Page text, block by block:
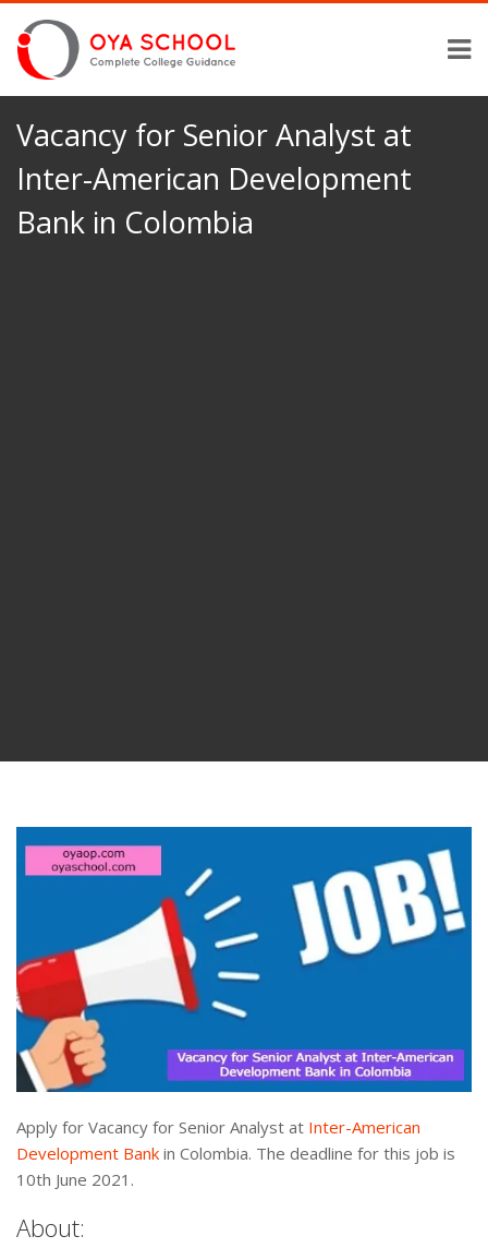
Vacancy for Senior Analyst at
Inter-American Development
Bank in Colombia
Apply for Vacancy for Senior Analyst at Inter-American
Development Bank in Colombia. The deadline for this job is
10th June 2021.
About: